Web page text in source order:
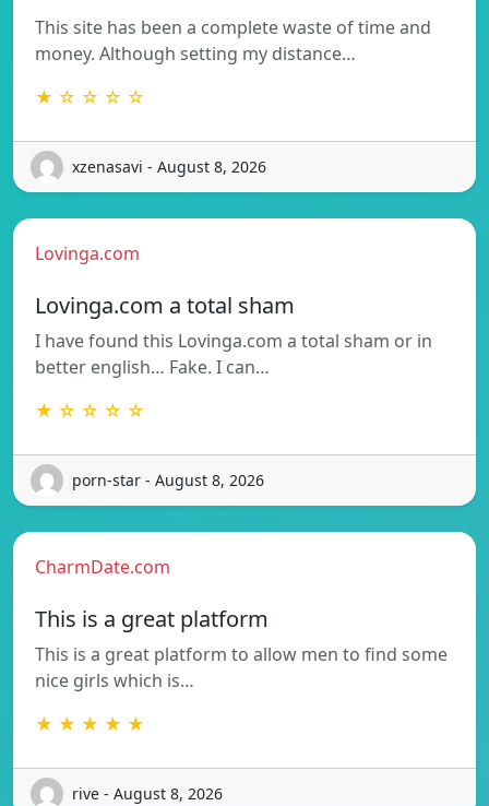
This site has been a complete waste of time and
money. Although setting my distance…
★ ☆ ☆ ☆ ☆
xzenasavi - August 8, 2026
Lovinga.com
Lovinga.com a total sham
I have found this Lovinga.com a total sham or in
better english… Fake. I can…
★ ☆ ☆ ☆ ☆
porn-star - August 8, 2026
CharmDate.com
This is a great platform
This is a great platform to allow men to find some
nice girls which is…
★ ★ ★ ★ ★
rive - August 8, 2026